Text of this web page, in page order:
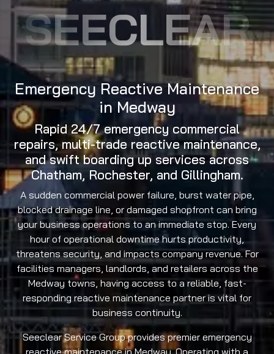
SEECLEAR
Emergency Reactive Maintenance
in Medway
Rapid 24/7 emergency commercial
repairs, multi-trade reactive maintenance,
and swift boarding up services across
Chatham, Rochester, and Gillingham.
A sudden commercial power failure, burst water pipe,
blocked drainage line, or damaged shopfront can bring
your business operations to an immediate stop. Every
hour of operational downtime hurts productivity,
threatens security, and impacts company revenue. For
facilities managers, landlords, and retailers across the
Medway towns, having access to a reliable, fast-
responding reactive maintenance partner is vital for
business continuity.
Seeclear Service Group provides premier emergency
reactive maintenance in Medway. Operating with a